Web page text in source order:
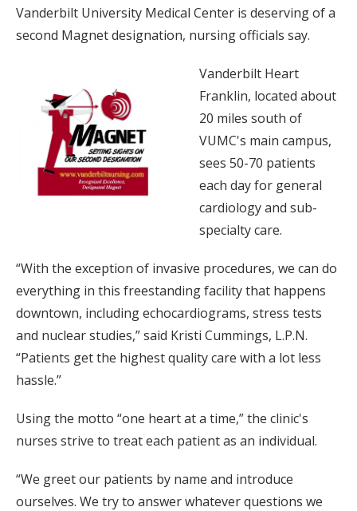
Vanderbilt University Medical Center is deserving of a
second Magnet designation, nursing officials say.
Vanderbilt Heart
Franklin, located about
20 miles south of
VUMC's main campus,
sees 50-70 patients
each day for general
cardiology and sub-
specialty care.
“With the exception of invasive procedures, we can do
everything in this freestanding facility that happens
downtown, including echocardiograms, stress tests
and nuclear studies,” said Kristi Cummings, L.P.N.
“Patients get the highest quality care with a lot less
hassle.”
Using the motto “one heart at a time,” the clinic's
nurses strive to treat each patient as an individual.
“We greet our patients by name and introduce
ourselves. We try to answer whatever questions we